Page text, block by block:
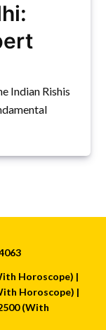
Indian Rishis
Horoscope) |
Horoscope) |
(With